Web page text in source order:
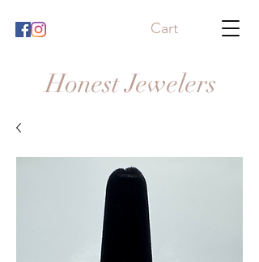
Cart
Honest Jewelers